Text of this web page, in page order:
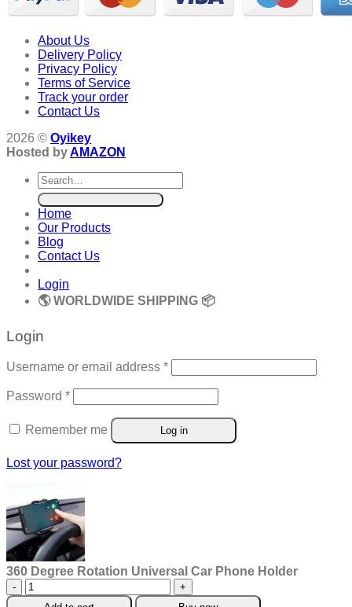
About Us
Delivery Policy
Privacy Policy
Terms of Service
Track your order
Contact Us
2026 © Oyikey
Hosted byAMAZON
Search
for:
Home
Our Products
Blog
Contact Us
Login
🌎 WORLDWIDE SHIPPING 📦
Login
Username or email address *Required
Password *Required
Remember me Log in
Lost your password?
360 Degree Rotation Universal Car Phone Holder
360
Degree